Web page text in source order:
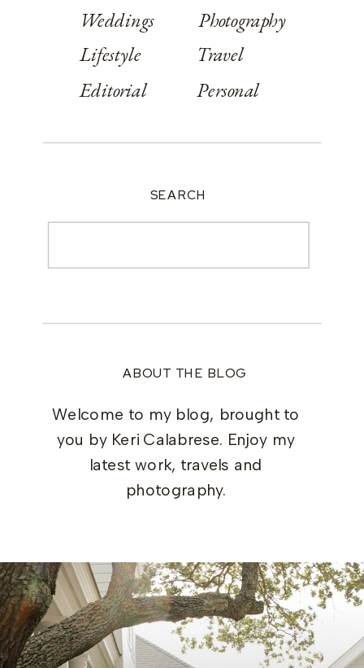
ABOUT THE BLOG
Welcome to my blog, brought to
you by Keri Calabrese. Enjoy my
latest work, travels and
photography.
Weddings
Lifestyle
Editorial
Photography
Travel
Personal
SEARCH